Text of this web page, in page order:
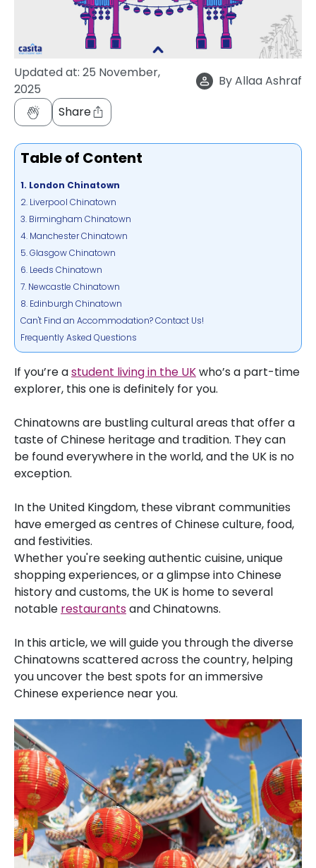
Updated at: 25 November,
2025
ByAllaa Ashraf
Share
Table of Content
1. London Chinatown
2. Liverpool Chinatown
3. Birmingham Chinatown
4. Manchester Chinatown
5. Glasgow Chinatown
6. Leeds Chinatown
7. Newcastle Chinatown
8. Edinburgh Chinatown
Can't Find an Accommodation? Contact Us!
Frequently Asked Questions
If you’re astudent living in the UKwho’s a part-time
explorer, this one is definitely for you.
Chinatowns are bustling cultural areas that offer a
taste of Chinese heritage and tradition. They can
be found everywhere in the world, and the UK is no
exception.
In the United Kingdom, these vibrant communities
have emerged as centres of Chinese culture, food,
and festivities.
Whether you're seeking authentic cuisine, unique
shopping experiences, or a glimpse into Chinese
history and customs, the UK is home to several
notable restaurantsand Chinatowns.
In this article, we will guide you through the diverse
Chinatowns scattered across the country, helping
you uncover the best spots for an immersive
Chinese experience near you.